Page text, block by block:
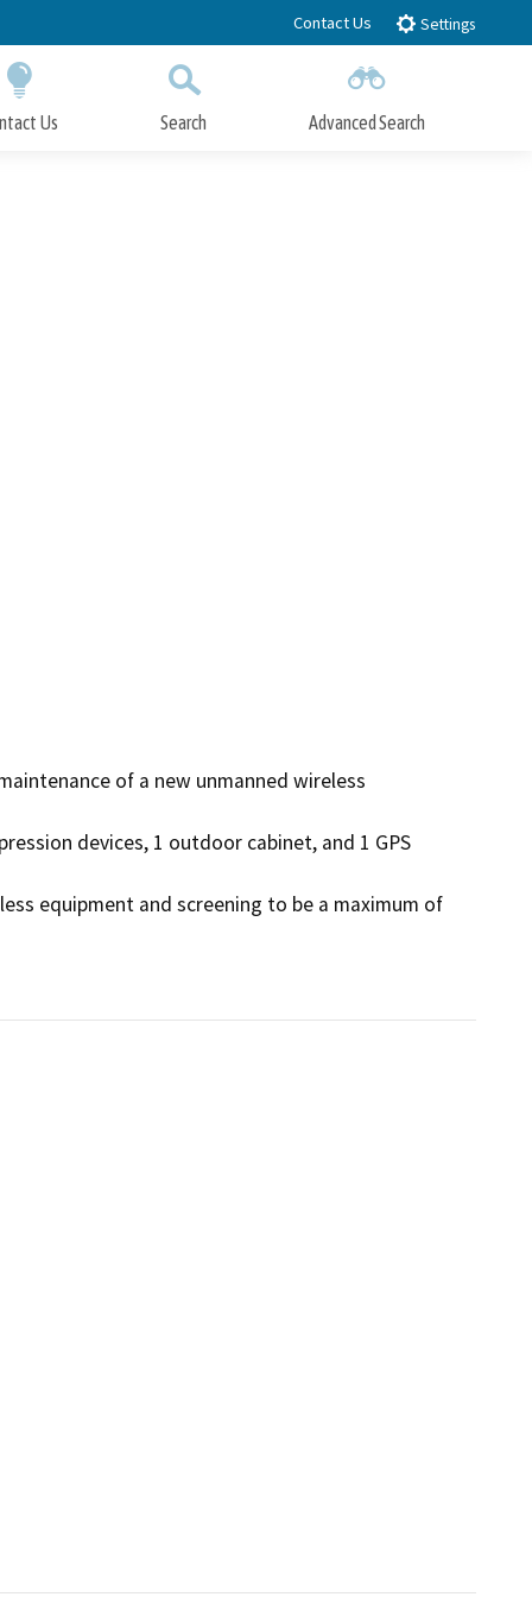
Contact Us Settings
Us Search Advanced Search
of a new unmanned wireless
devices, 1 outdoor cabinet, and 1 GPS
equipment and screening to be a maximum of